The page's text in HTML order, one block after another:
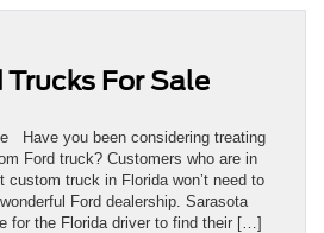
For Sale
Have you been considering treating
Ford truck? Customers who are in
custom truck in Florida won’t need to
Ford dealership. Sarasota
for the Florida driver to find their […]